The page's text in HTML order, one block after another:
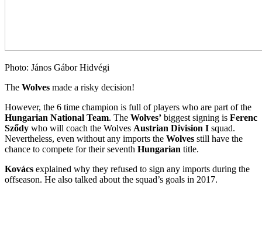
Photo: János Gábor Hidvégi
The Wolves made a risky decision!
However, the 6 time champion is full of players who are part of the
Hungarian National Team. The Wolves’ biggest signing is Ferenc
Sződy who will coach the Wolves Austrian Division I squad.
Nevertheless, even without any imports the Wolves still have the
chance to compete for their seventh Hungarian title.
Kovács explained why they refused to sign any imports during the
offseason. He also talked about the squad’s goals in 2017.